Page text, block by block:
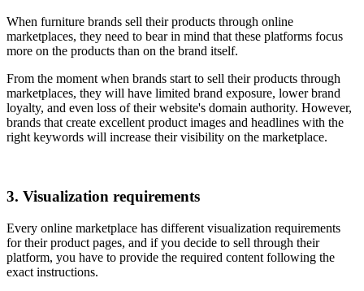
When furniture brands sell their products through online
marketplaces, they need to bear in mind that these platforms focus
more on the products than on the brand itself.
From the moment when brands start to sell their products through
marketplaces, they will have limited brand exposure, lower brand
loyalty, and even loss of their website's domain authority. However,
brands that create excellent product images and headlines with the
right keywords will increase their visibility on the marketplace.
3. Visualization requirements
Every online marketplace has different visualization requirements
for their product pages, and if you decide to sell through their
platform, you have to provide the required content following the
exact instructions.